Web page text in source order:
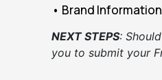
• Brand Information
NEXT STEPS:
you to submit your